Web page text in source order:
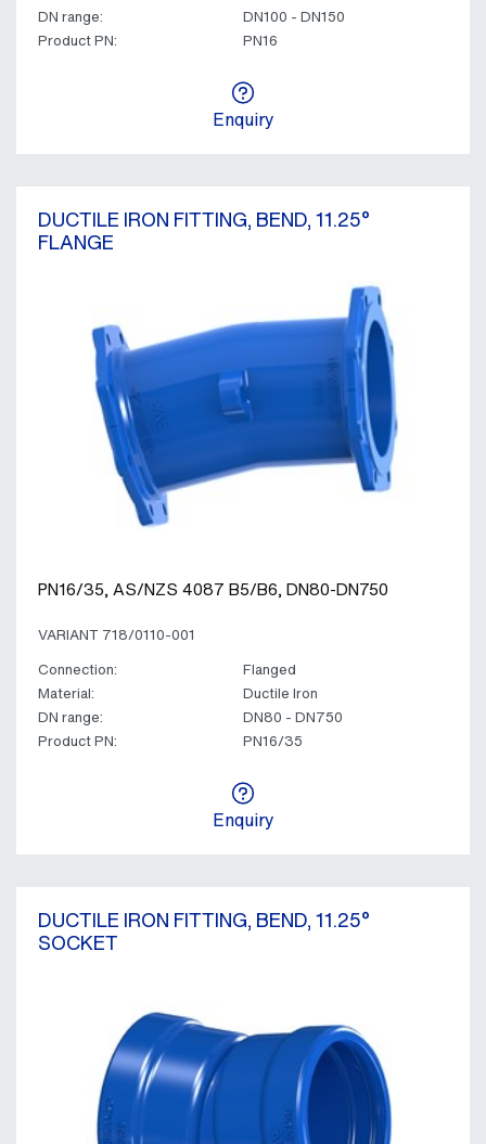
DN range:
DN100 - DN150
Product PN:
PN16
Enquiry
DUCTILE IRON FITTING, BEND, 11.25°
FLANGE
PN16/35, AS/NZS 4087 B5/B6, DN80-DN750
VARIANT 718/0110-001
Connection:
Flanged
Material:
Ductile Iron
DN range:
DN80 - DN750
Product PN:
PN16/35
Enquiry
DUCTILE IRON FITTING, BEND, 11.25°
SOCKET